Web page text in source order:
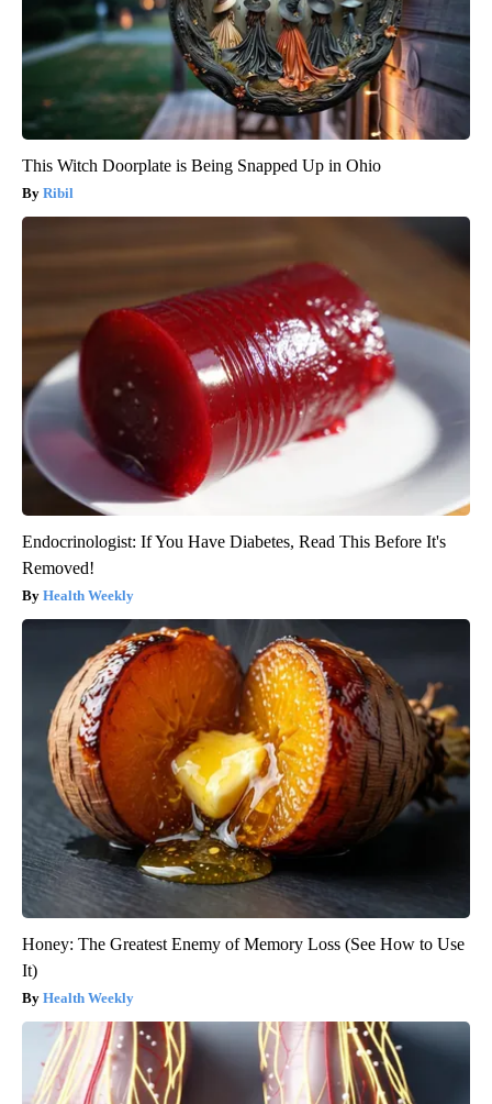
This Witch Doorplate is Being Snapped Up in Ohio
Ribil
Endocrinologist: If You Have Diabetes, Read This Before It's
Removed!
Health Weekly
Honey: The Greatest Enemy of Memory Loss (See How to Use
It)
Health Weekly